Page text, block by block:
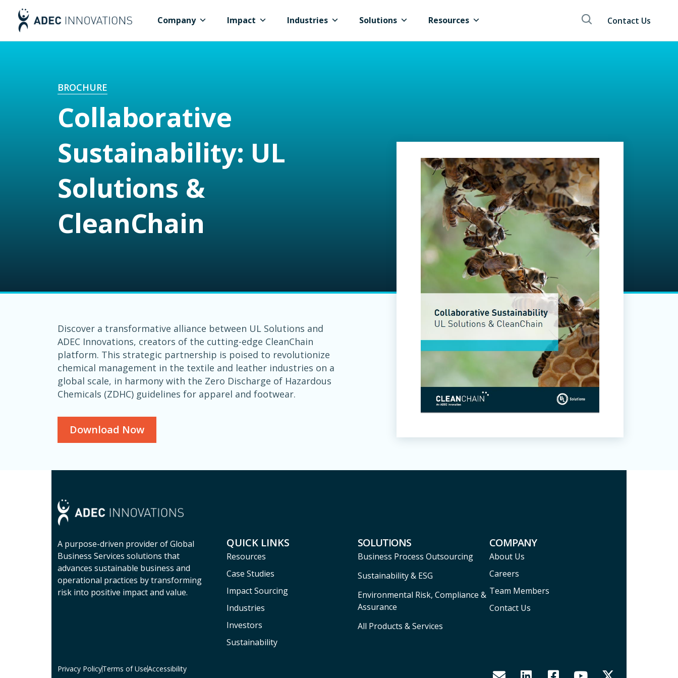
Company Impact Industries Solutions Resources Contact Us
BROCHURE
Collaborative
Sustainability: UL
Solutions &
CleanChain
Discover a transformative alliance between UL Solutions and
ADEC Innovations, creators of the cutting-edge CleanChain
platform. This strategic partnership is poised to revolutionize
chemical management in the textile and leather industries on a
global scale, in harmony with the Zero Discharge of Hazardous
Chemicals (ZDHC) guidelines for apparel and footwear.
Download Now
A purpose-driven provider of Global
Business Services solutions that
advances sustainable business and
operational practices by transforming
risk into positive impact and value.
QUICK LINKS
Resources
Case Studies
Impact Sourcing
Industries
Investors
Sustainability
SOLUTIONS
Business Process Outsourcing
Sustainability & ESG
Environmental Risk, Compliance &
Assurance
All Products & Services
COMPANY
About Us
Careers
Team Members
Contact Us
Privacy PolicyTerms of UseAccessibility